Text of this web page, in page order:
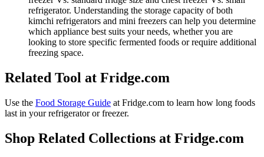
refrigerator. Understanding the storage capacity of both
kimchi refrigerators and mini freezers can help you determine
which appliance best suits your needs, whether you are
looking to store specific fermented foods or require additional
freezing space.
Related Tool at Fridge.com
Use the Food Storage Guide at Fridge.com to learn how long foods
last in your refrigerator or freezer.
Shop Related Collections at Fridge.com